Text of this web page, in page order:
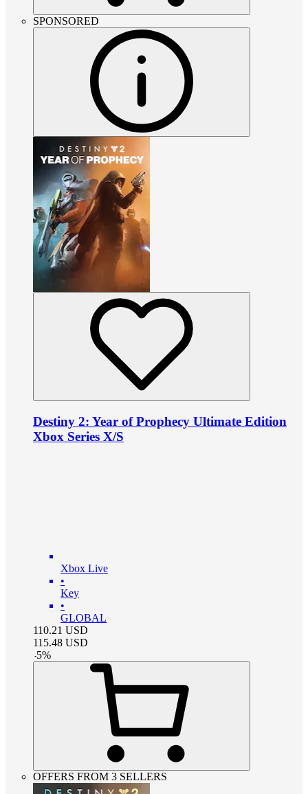
SPONSORED
Destiny 2: Year of Prophecy Ultimate Edition
Xbox Series X/S
Xbox Live
•
Key
•
GLOBAL
110.21 USD
115.48 USD
-5%
OFFERS FROM 3 SELLERS